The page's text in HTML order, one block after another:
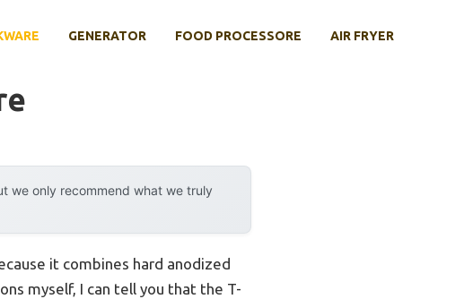
GENERATOR FOOD PROCESSORE AIR FRYER
we only recommend what we truly
it combines hard anodized
myself, I can tell you that the T-